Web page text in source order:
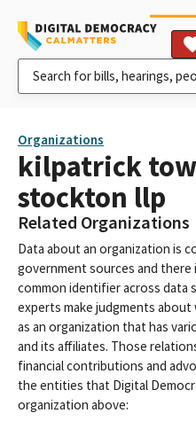
Organizations
kilpatrick
stockton llp
Related Organizations
Data about an organization is
government sources and there
common identifier across data
experts make judgments
as an organization that has
and its affiliates. Those
financial contributions and
the entities that Digital
organization above: